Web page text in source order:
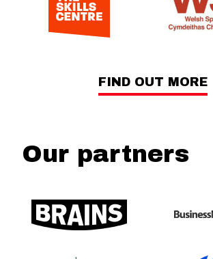
FIND OUT MORE
Our partners